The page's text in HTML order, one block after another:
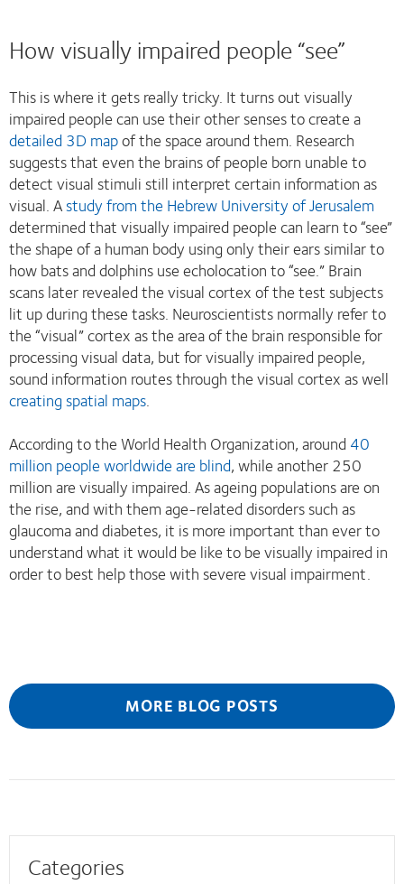
How visually impaired people “see”
This is where it gets really tricky. It turns out visually
impaired people can use their other senses to create a
detailed 3D mapof the space around them. Research
suggests that even the brains of people born unable to
detect visual stimuli still interpret certain information as
visual. Astudy from the Hebrew University of Jerusalem
determined that visually impaired people can learn to “see”
the shape of a human body using only their ears similar to
how bats and dolphins use echolocation to “see.” Brain
scans later revealed the visual cortex of the test subjects
lit up during these tasks. Neuroscientists normally refer to
the “visual” cortex as the area of the brain responsible for
processing visual data, but for visually impaired people,
sound information routes through the visual cortex as well
creating spatial maps.
According to the World Health Organization, around 40
million people worldwide are blind, while another 250
million are visually impaired. As ageing populations are on
the rise, and with them age-related disorders such as
glaucoma and diabetes, it is more important than ever to
understand what it would be like to be visually impaired in
order to best help those with severe visual impairment.
MORE BLOG POSTS
Categories